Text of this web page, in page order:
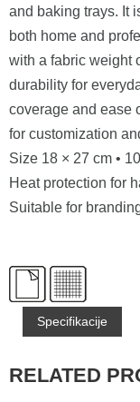
and baking trays. It
both home and
with a fabric weight
durability for
coverage and ease
for customization
Size 18 × 27 cm •
Heat protection for
Suitable for
Specifikacije
RELATED